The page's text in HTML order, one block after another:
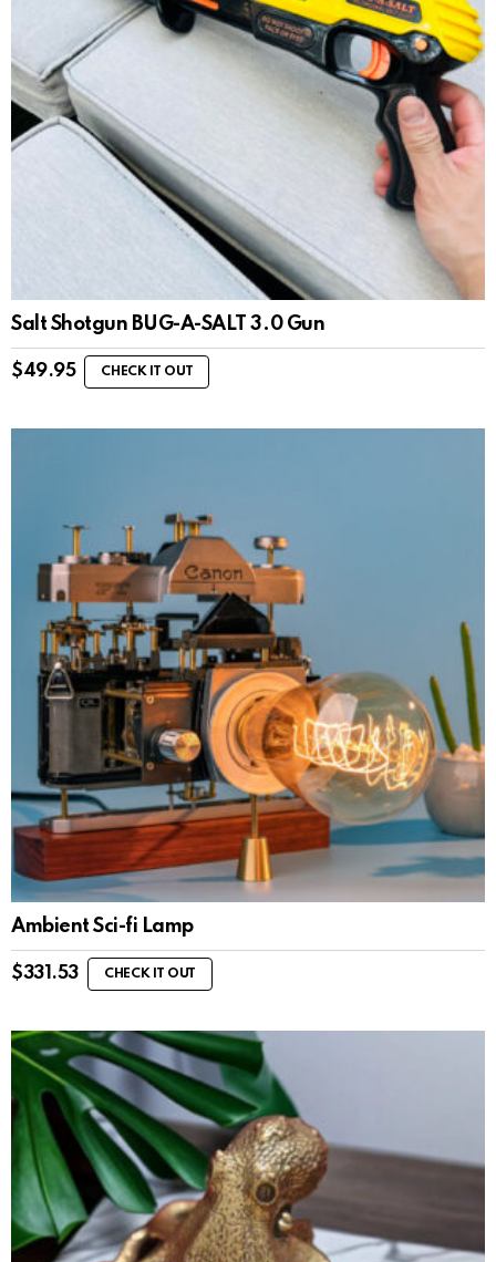
Salt Shotgun BUG-A-SALT 3.0 Gun
$49.95 CHECK IT OUT
Ambient Sci-fi Lamp
$331.53 CHECK IT OUT